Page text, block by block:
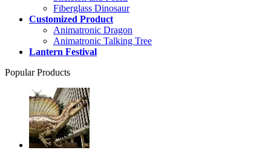
Fiberglass Dinosaur
Customized Product
Animatronic Dragon
Animatronic Talking Tree
Lantern Festival
Popular Products